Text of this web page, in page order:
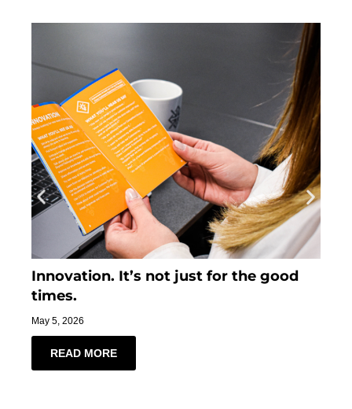
Innovation. It’s not just for the good
times.
May 5, 2026
READ MORE